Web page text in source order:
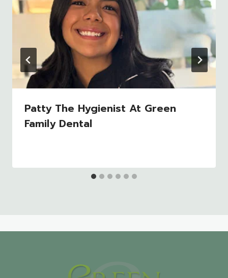
Patty The Hygienist At Green
Family Dental